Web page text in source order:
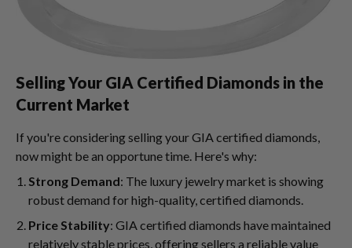
Selling Your GIA Certified Diamonds in the
Current Market
If you're considering selling your GIA certified diamonds,
now might be an opportune time. Here's why:
Strong Demand: The luxury jewelry market is showing
robust demand for high-quality, certified diamonds.
Price Stability: GIA certified diamonds have maintained
relatively stable prices, offering sellers a reliable value